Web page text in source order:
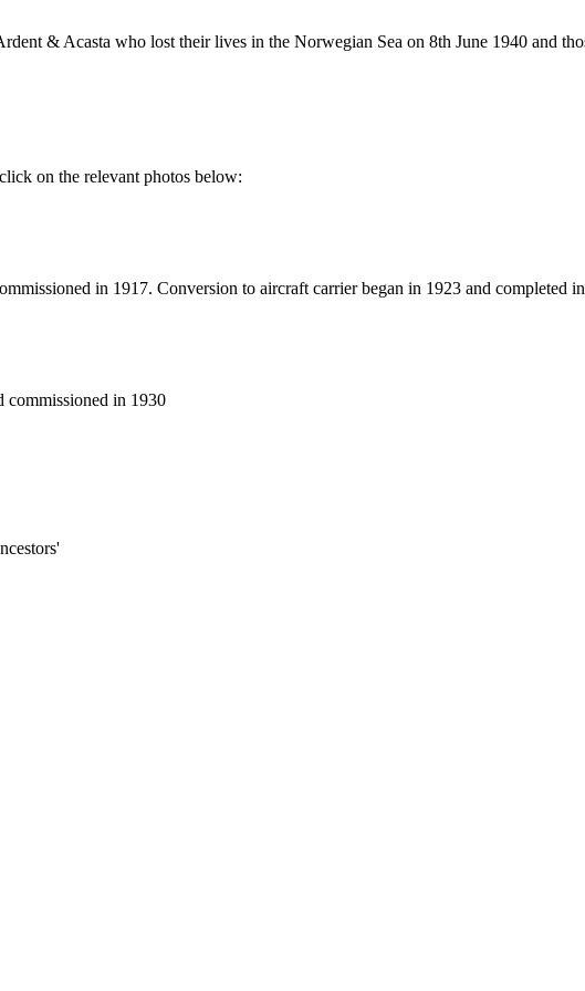
& Acasta who lost their lives in the Norwegian Sea on 8th June 1940 and
on the relevant photos below:
in 1917. Conversion to aircraft carrier began in 1923 and completed
commissioned in 1930